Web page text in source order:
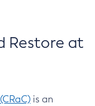
Restore at
is an